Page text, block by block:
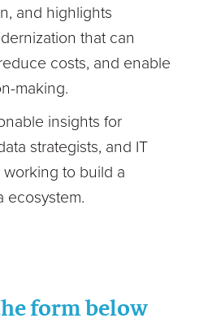
and highlights
that can
costs, and enable
making.
insights for
strategists, and IT
to build a
ecosystem.
form below